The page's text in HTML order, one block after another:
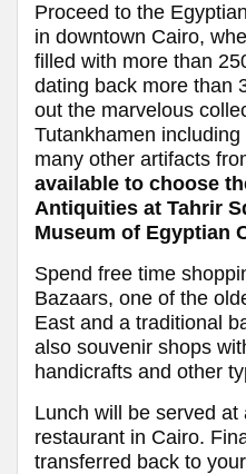
Proceed to the
in downtown Cairo,
filled with more than
dating back more than
out the marvelous
Tutankhamen
many other artifacts
available to choose
Antiquities at Tahrir
Museum of Egyptian
Spend free time
Bazaars, one of the
East and a traditional
also souvenir shops
handicrafts and other
Lunch will be served at
restaurant in Cairo.
transferred back to